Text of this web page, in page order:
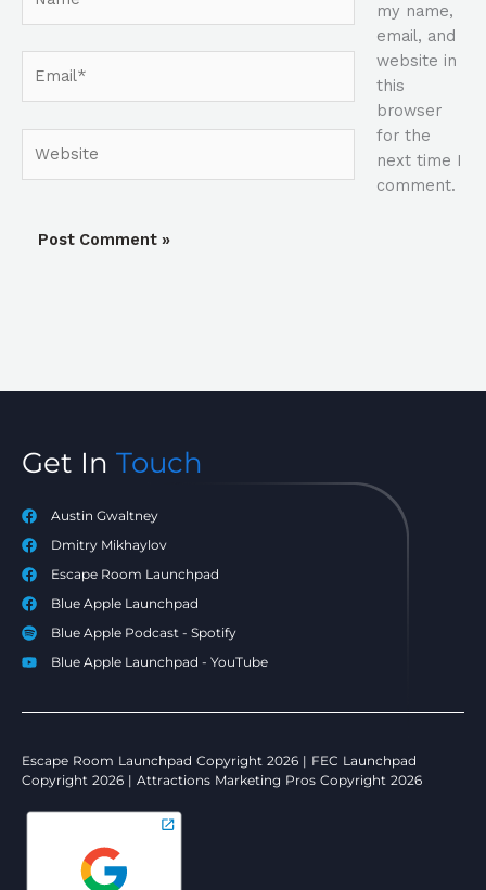
my name,
email, and
website in
this
browser
for the
next time I
comment.
Get In Touch
Austin Gwaltney
Dmitry Mikhaylov
Escape Room Launchpad
Blue Apple Launchpad
Blue Apple Podcast - Spotify
Blue Apple Launchpad - YouTube
Escape Room Launchpad Copyright 2026 | FEC Launchpad
Copyright 2026 | Attractions Marketing Pros Copyright 2026